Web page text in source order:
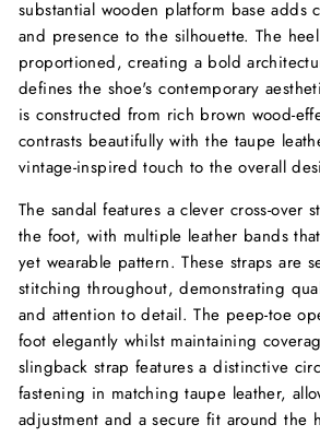
substantial wooden platform base adds
and presence to the silhouette. The
proportioned, creating a bold
defines the shoe's contemporary
is constructed from rich brown wood-
contrasts beautifully with the taupe
vintage-inspired touch to the overall
The sandal features a clever cross-over
the foot, with multiple leather bands
yet wearable pattern. These straps are
stitching throughout, demonstrating
and attention to detail. The peep-toe
foot elegantly whilst maintaining
slingback strap features a distinctive
fastening in matching taupe leather,
adjustment and a secure fit around the